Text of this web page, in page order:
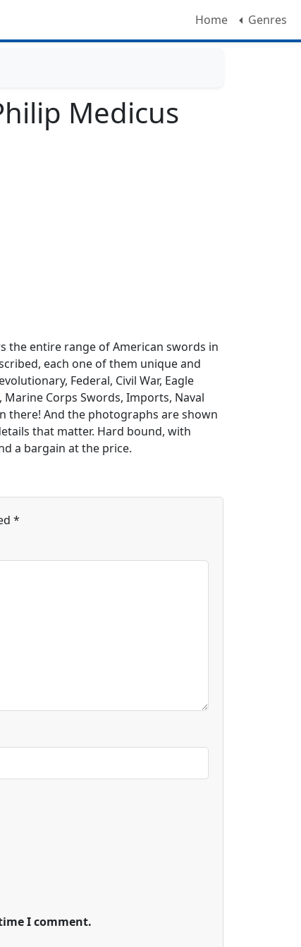
Home Genres
Medicus
the entire range of American swords in
each one of them unique and
Federal, Civil War, Eagle
Corps Swords, Imports, Naval
there! And the photographs are shown
that matter. Hard bound, with
a bargain at the price.
*
I comment.